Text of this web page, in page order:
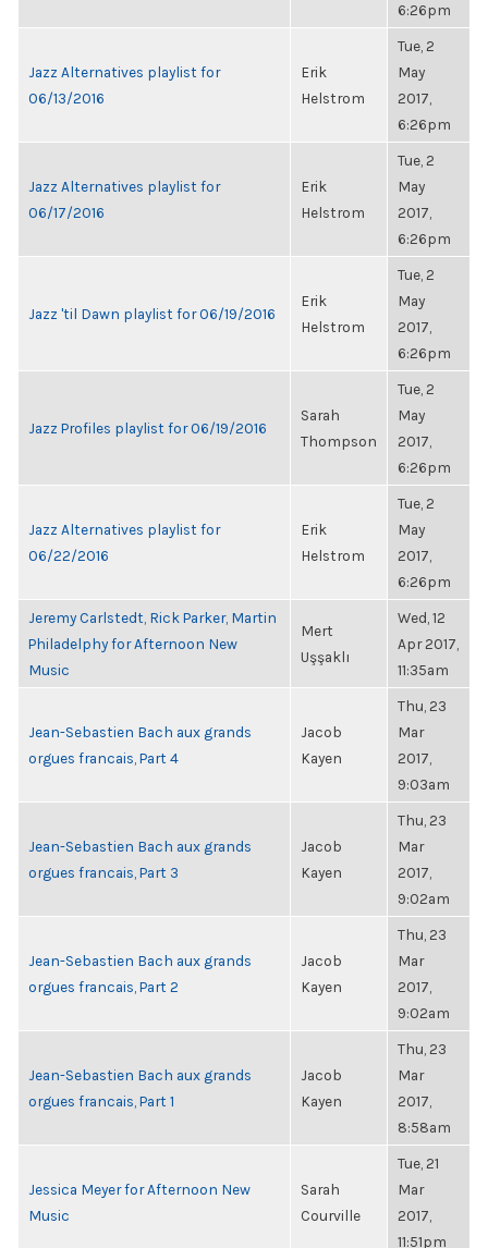
6:26pm
Jazz Alternatives playlist for
06/13/2016
Erik
Helstrom
Tue, 2
May
2017,
6:26pm
Jazz Alternatives playlist for
06/17/2016
Erik
Helstrom
Tue, 2
May
2017,
6:26pm
Jazz 'til Dawn playlist for 06/19/2016
Erik
Helstrom
Tue, 2
May
2017,
6:26pm
Jazz Profiles playlist for 06/19/2016
Sarah
Thompson
Tue, 2
May
2017,
6:26pm
Jazz Alternatives playlist for
06/22/2016
Erik
Helstrom
Tue, 2
May
2017,
6:26pm
Jeremy Carlstedt, Rick Parker, Martin
Philadelphy for Afternoon New
Music
Mert
Uşşaklı
Wed, 12
Apr 2017,
11:35am
Jean-Sebastien Bach aux grands
orgues francais, Part 4
Jacob
Kayen
Thu, 23
Mar
2017,
9:03am
Jean-Sebastien Bach aux grands
orgues francais, Part 3
Jacob
Kayen
Thu, 23
Mar
2017,
9:02am
Jean-Sebastien Bach aux grands
orgues francais, Part 2
Jacob
Kayen
Thu, 23
Mar
2017,
9:02am
Jean-Sebastien Bach aux grands
orgues francais, Part 1
Jacob
Kayen
Thu, 23
Mar
2017,
8:58am
Jessica Meyer for Afternoon New
Music
Sarah
Courville
Tue, 21
Mar
2017,
11:51pm